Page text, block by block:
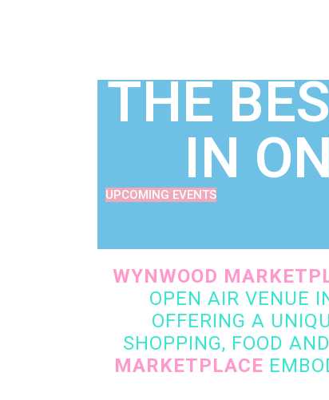
THE
IN
UPCOMING EVENTS
WYNWOOD
OPEN AIR VENUE
OFFERING A
SHOPPING, FOOD
MARKETPLACE